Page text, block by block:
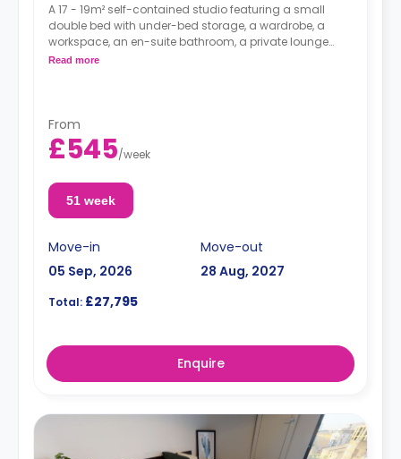
A 17 - 19m² self-contained studio featuring a small
double bed with under-bed storage, a wardrobe, a
workspace, an en-suite bathroom, a private lounge
area, and a fully fitted kitchenette.
Read more
From
£545/week
51 week
Move-in
05 Sep, 2026
Move-out
28 Aug, 2027
Total: £27,795
Enquire